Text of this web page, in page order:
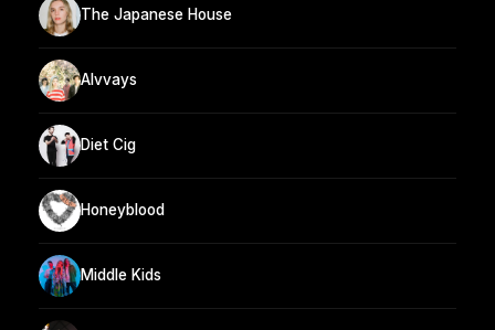
The Japanese House
Alvvays
Diet Cig
Honeyblood
Middle Kids